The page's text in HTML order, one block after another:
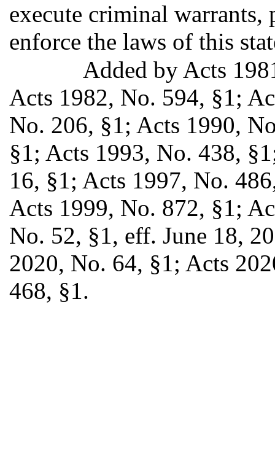
execute criminal warrants,
enforce the laws of this
Added by Acts
Acts 1982, No. 594, §1;
No. 206, §1; Acts 1990,
§1; Acts 1993, No. 438,
16, §1; Acts 1997, No.
Acts 1999, No. 872, §1;
No. 52, §1, eff. June 18,
2020, No. 64, §1; Acts
468, §1.